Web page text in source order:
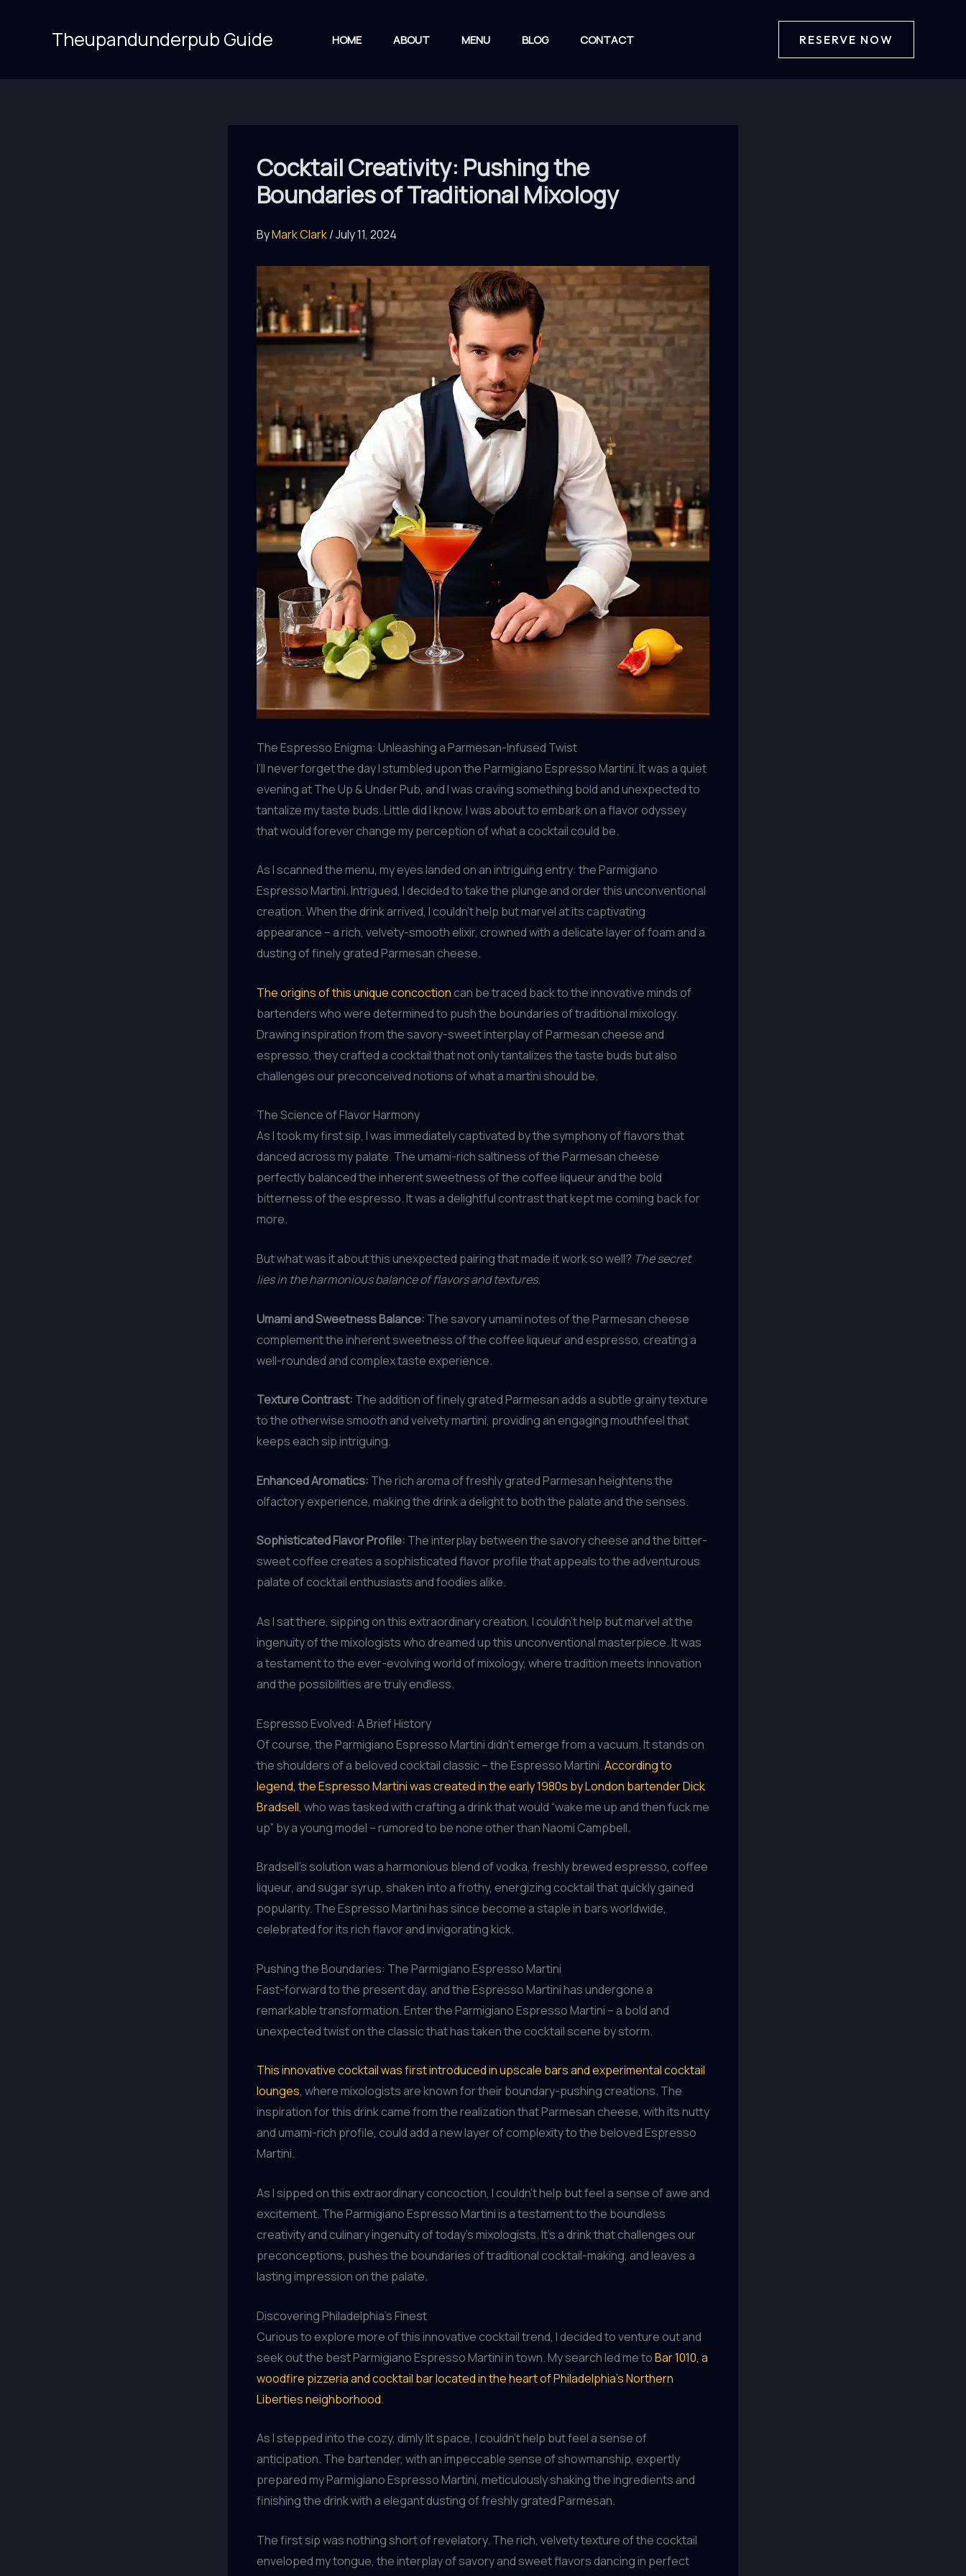
Theupandunderpub Guide HOME ABOUT MENU BLOG CONTACT RESERVE NOW
Cocktail Creativity: Pushing the
Boundaries of Traditional Mixology
ByMark Clark/July 11, 2024
The Espresso Enigma: Unleashing a Parmesan-Infused Twist
I’ll never forget the day I stumbled upon the Parmigiano Espresso Martini. It was a quiet
evening at The Up & Under Pub, and I was craving something bold and unexpected to
tantalize my taste buds. Little did I know, I was about to embark on a flavor odyssey
that would forever change my perception of what a cocktail could be.
As I scanned the menu, my eyes landed on an intriguing entry: the Parmigiano
Espresso Martini. Intrigued, I decided to take the plunge and order this unconventional
creation. When the drink arrived, I couldn’t help but marvel at its captivating
appearance – a rich, velvety-smooth elixir, crowned with a delicate layer of foam and a
dusting of finely grated Parmesan cheese.
The origins of this unique concoctioncan be traced back to the innovative minds of
bartenders who were determined to push the boundaries of traditional mixology.
Drawing inspiration from the savory-sweet interplay of Parmesan cheese and
espresso, they crafted a cocktail that not only tantalizes the taste buds but also
challenges our preconceived notions of what a martini should be.
The Science of Flavor Harmony
As I took my first sip, I was immediately captivated by the symphony of flavors that
danced across my palate. The umami-rich saltiness of the Parmesan cheese
perfectly balanced the inherent sweetness of the coffee liqueur and the bold
bitterness of the espresso. It was a delightful contrast that kept me coming back for
more.
But what was it about this unexpected pairing that made it work so well? The secret
lies in the harmonious balance of flavors and textures.
Umami and Sweetness Balance: The savory umami notes of the Parmesan cheese
complement the inherent sweetness of the coffee liqueur and espresso, creating a
well-rounded and complex taste experience.
Texture Contrast: The addition of finely grated Parmesan adds a subtle grainy texture
to the otherwise smooth and velvety martini, providing an engaging mouthfeel that
keeps each sip intriguing.
Enhanced Aromatics: The rich aroma of freshly grated Parmesan heightens the
olfactory experience, making the drink a delight to both the palate and the senses.
Sophisticated Flavor Profile: The interplay between the savory cheese and the bitter-
sweet coffee creates a sophisticated flavor profile that appeals to the adventurous
palate of cocktail enthusiasts and foodies alike.
As I sat there, sipping on this extraordinary creation, I couldn’t help but marvel at the
ingenuity of the mixologists who dreamed up this unconventional masterpiece. It was
a testament to the ever-evolving world of mixology, where tradition meets innovation
and the possibilities are truly endless.
Espresso Evolved: A Brief History
Of course, the Parmigiano Espresso Martini didn’t emerge from a vacuum. It stands on
the shoulders of a beloved cocktail classic – the Espresso Martini.According to
legend, the Espresso Martini was created in the early 1980s by London bartender Dick
Bradsell, who was tasked with crafting a drink that would “wake me up and then fuck me
up” by a young model – rumored to be none other than Naomi Campbell.
Bradsell’s solution was a harmonious blend of vodka, freshly brewed espresso, coffee
liqueur, and sugar syrup, shaken into a frothy, energizing cocktail that quickly gained
popularity. The Espresso Martini has since become a staple in bars worldwide,
celebrated for its rich flavor and invigorating kick.
Pushing the Boundaries: The Parmigiano Espresso Martini
Fast-forward to the present day, and the Espresso Martini has undergone a
remarkable transformation. Enter the Parmigiano Espresso Martini – a bold and
unexpected twist on the classic that has taken the cocktail scene by storm.
This innovative cocktail was first introduced in upscale bars and experimental cocktail
lounges, where mixologists are known for their boundary-pushing creations. The
inspiration for this drink came from the realization that Parmesan cheese, with its nutty
and umami-rich profile, could add a new layer of complexity to the beloved Espresso
Martini.
As I sipped on this extraordinary concoction, I couldn’t help but feel a sense of awe and
excitement. The Parmigiano Espresso Martini is a testament to the boundless
creativity and culinary ingenuity of today’s mixologists. It’s a drink that challenges our
preconceptions, pushes the boundaries of traditional cocktail-making, and leaves a
lasting impression on the palate.
Discovering Philadelphia’s Finest
Curious to explore more of this innovative cocktail trend, I decided to venture out and
seek out the best Parmigiano Espresso Martini in town. My search led me toBar 1010, a
woodfire pizzeria and cocktail bar located in the heart of Philadelphia’s Northern
Liberties neighborhood.
As I stepped into the cozy, dimly lit space, I couldn’t help but feel a sense of
anticipation. The bartender, with an impeccable sense of showmanship, expertly
prepared my Parmigiano Espresso Martini, meticulously shaking the ingredients and
finishing the drink with a elegant dusting of freshly grated Parmesan.
The first sip was nothing short of revelatory. The rich, velvety texture of the cocktail
enveloped my tongue, the interplay of savory and sweet flavors dancing in perfect